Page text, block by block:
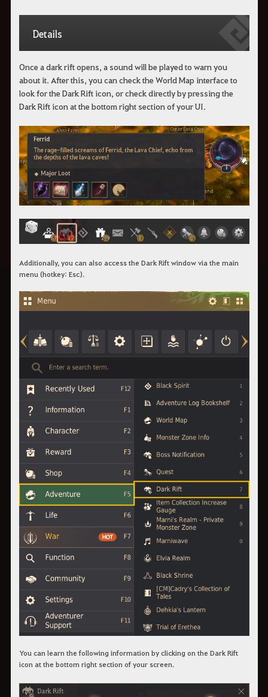
Details
Once a dark rift opens, a sound will be played to warn you
about it. After this, you can check the World Map interface to
look for the Dark Rift icon, or check directly by pressing the
Dark Rift icon at the bottom right section of your UI.
Additionally, you can also access the Dark Rift window via the main
menu (hotkey: Esc).
You can learn the following information by clicking on the Dark Rift
icon at the bottom right section of your screen.